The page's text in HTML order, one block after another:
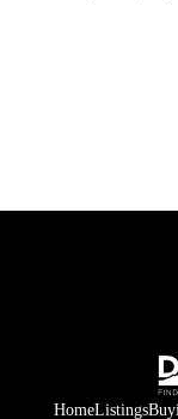
HomeListings